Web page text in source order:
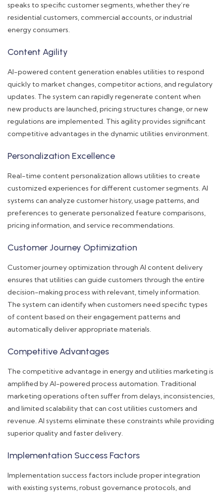
speaks to specific customer segments, whether they’re
residential customers, commercial accounts, or industrial
energy consumers.
Content Agility
AI-powered content generation enables utilities to respond
quickly to market changes, competitor actions, and regulatory
updates. The system can rapidly regenerate content when
new products are launched, pricing structures change, or new
regulations are implemented. This agility provides significant
competitive advantages in the dynamic utilities environment.
Personalization Excellence
Real-time content personalization allows utilities to create
customized experiences for different customer segments. AI
systems can analyze customer history, usage patterns, and
preferences to generate personalized feature comparisons,
pricing information, and service recommendations.
Customer Journey Optimization
Customer journey optimization through AI content delivery
ensures that utilities can guide customers through the entire
decision-making process with relevant, timely information.
The system can identify when customers need specific types
of content based on their engagement patterns and
automatically deliver appropriate materials.
Competitive Advantages
The competitive advantage in energy and utilities marketing is
amplified by AI-powered process automation. Traditional
marketing operations often suffer from delays, inconsistencies,
and limited scalability that can cost utilities customers and
revenue. AI systems eliminate these constraints while providing
superior quality and faster delivery.
Implementation Success Factors
Implementation success factors include proper integration
with existing systems, robust governance protocols, and